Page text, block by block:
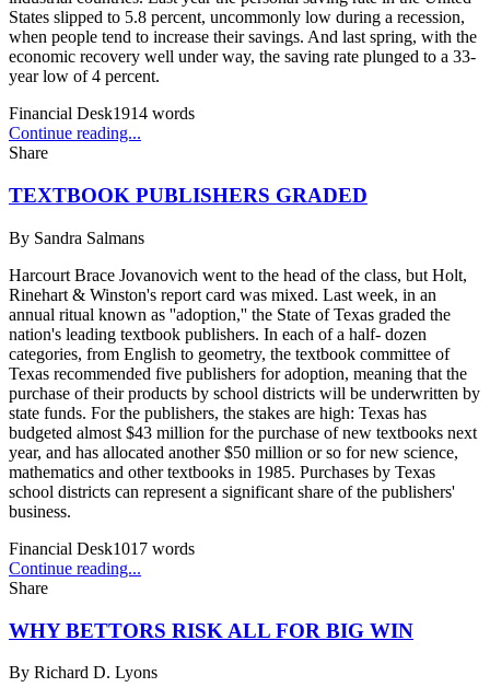
States slipped to 5.8 percent, uncommonly low during a recession,
when people tend to increase their savings. And last spring, with the
economic recovery well under way, the saving rate plunged to a 33-
year low of 4 percent.
Financial Desk1914 words
Continue reading...
Share
TEXTBOOK PUBLISHERS GRADED
By Sandra Salmans
Harcourt Brace Jovanovich went to the head of the class, but Holt,
Rinehart & Winston's report card was mixed. Last week, in an
annual ritual known as ''adoption,'' the State of Texas graded the
nation's leading textbook publishers. In each of a half- dozen
categories, from English to geometry, the textbook committee of
Texas recommended five publishers for adoption, meaning that the
purchase of their products by school districts will be underwritten by
state funds. For the publishers, the stakes are high: Texas has
budgeted almost $43 million for the purchase of new textbooks next
year, and has allocated another $50 million or so for new science,
mathematics and other textbooks in 1985. Purchases by Texas
school districts can represent a significant share of the publishers'
business.
Financial Desk1017 words
Continue reading...
Share
WHY BETTORS RISK ALL FOR BIG WIN
By Richard D. Lyons